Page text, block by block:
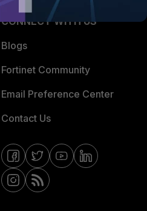
CONNECT WITH US
Blogs
Fortinet Community
Email Preference Center
Contact Us